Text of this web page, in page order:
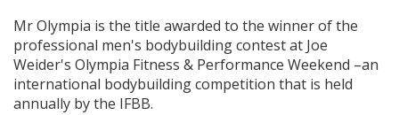
Mr Olympia is the title awarded to the winner of the
professional men's bodybuilding contest at Joe
Weider's Olympia Fitness & Performance Weekend –an
international bodybuilding competition that is held
annually by the IFBB.